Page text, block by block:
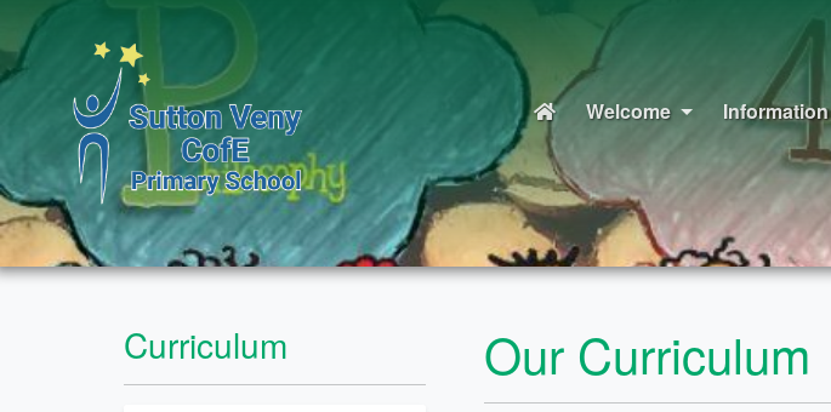
Welcome Information
Curriculum Our Curriculum